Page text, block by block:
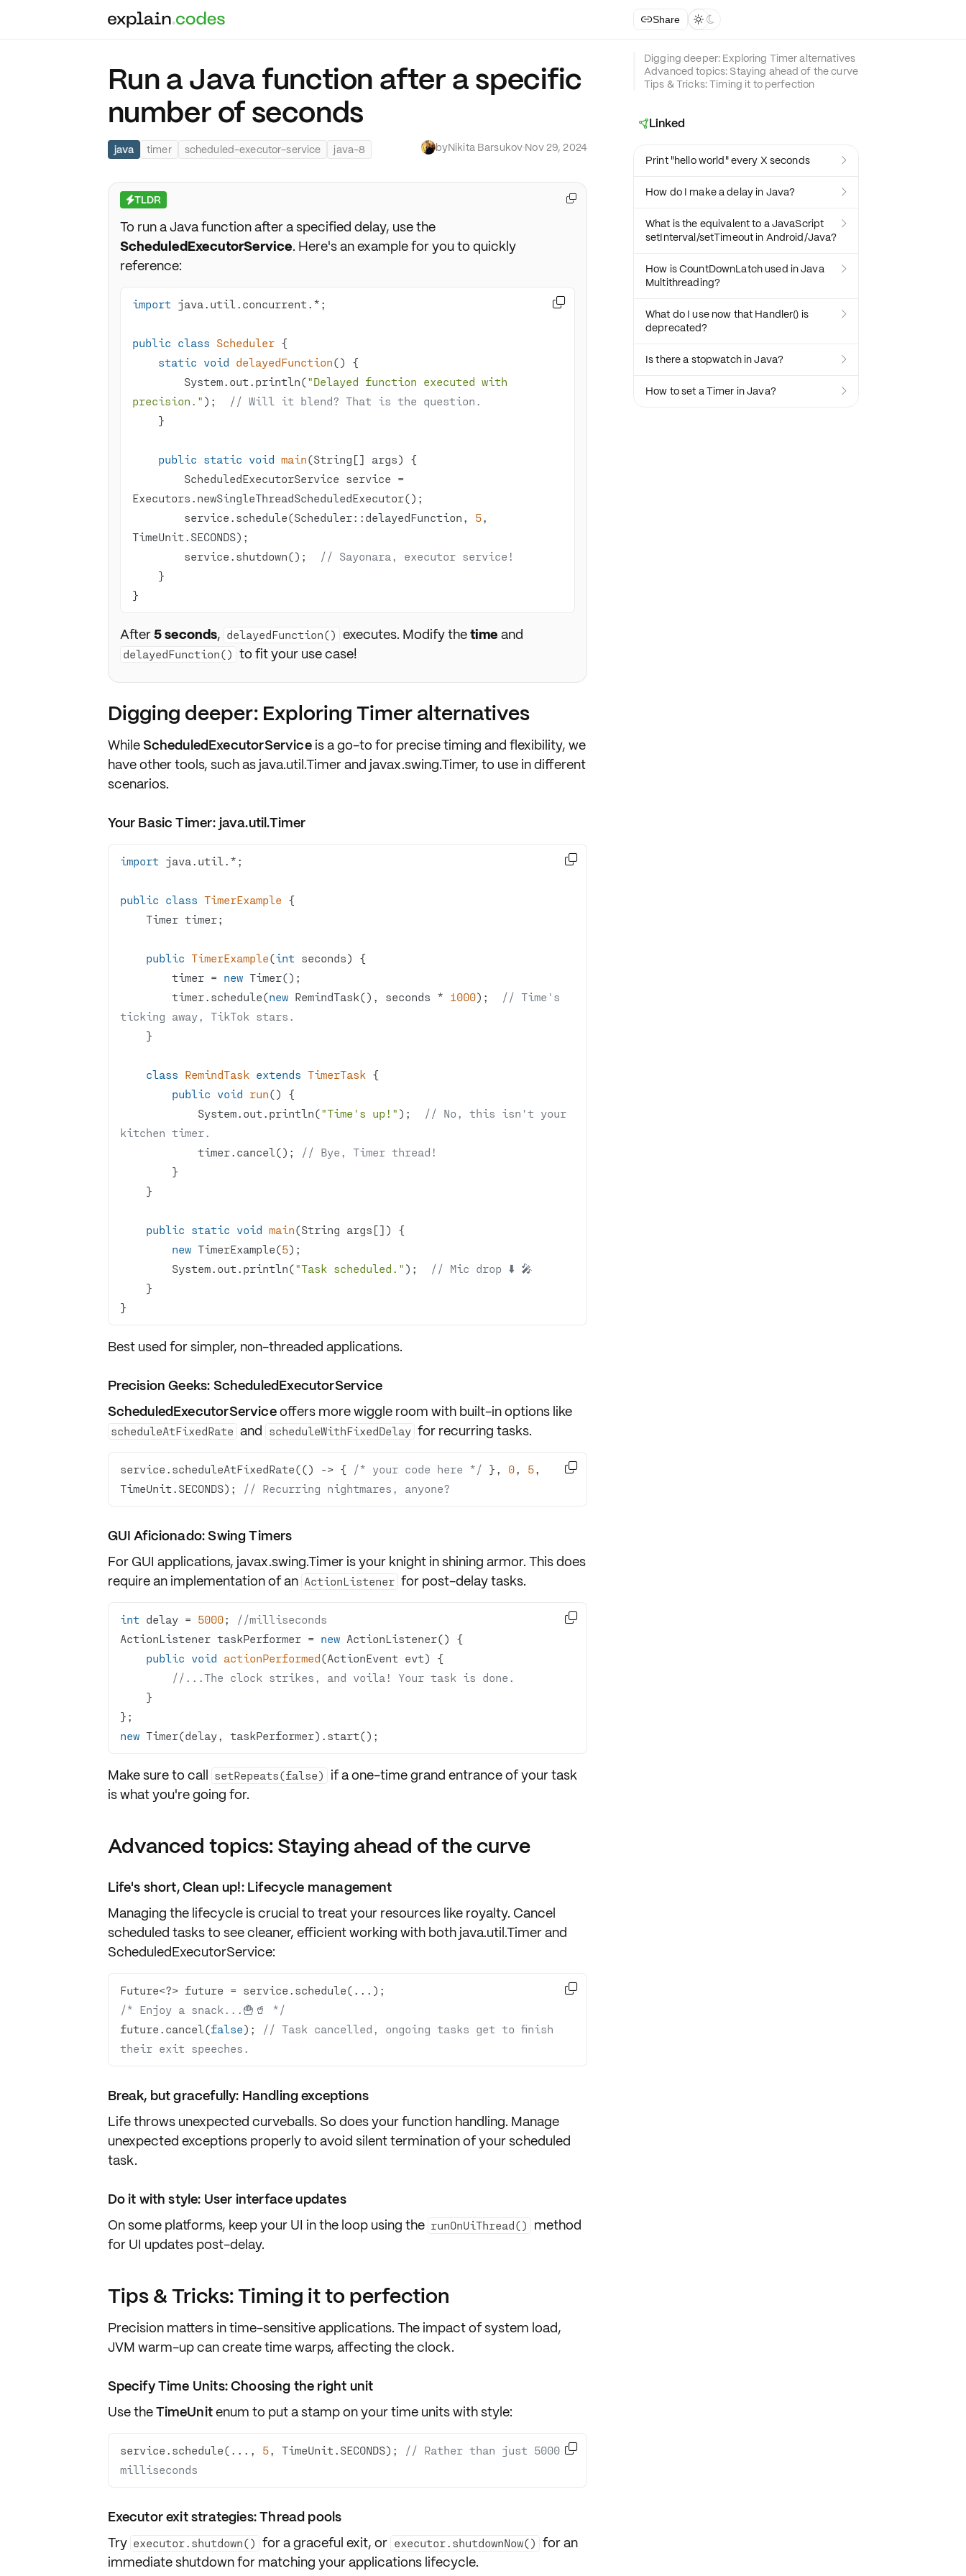
Share  
Run a Java function after a specific
number of seconds
java timer scheduled-executor-service java-8 byNikita Barsukov·Nov 29, 2024
⚡TLDR
To run a Java function after a specified delay, use the
ScheduledExecutorService. Here's an example for you to quickly
reference:
import
public class Scheduler
static void delayedFunction()
        System.out.println(
"Delayed function executed with
precision." );
// Will it blend? That is the question.
public static void main(String[] args)
        service.schedule(Scheduler::delayedFunction,
5,
        service.shutdown();
// Sayonara, executor service!
}

After5 seconds, delayedFunction() executes. Modify thetime and
delayedFunction() to fit your use case!

Digging deeper: Exploring Timer alternatives
WhileScheduledExecutorServiceis a go-to for precise timing and flexibility, we
have other tools, such as java.util.Timerand javax.swing.Timer, to use in different
scenarios.
Your Basic Timer: java.util.Timer
import
public class TimerExample
public TimerExample(int seconds)
        timer =
new
        timer.schedule(
new RemindTask(), seconds * 1000);
// Time's
ticking away, TikTok stars.
class RemindTask extends TimerTask
public void run()
            System.out.println(
"Time's up!" );
// No, this isn't your
kitchen timer.
            timer.cancel();
// Bye, Timer thread!
public static void main(String args[])
new TimerExample(5
        System.out.println(
"Task scheduled." );
// Mic drop ⬇️ 🎤
}

Best used for simpler, non-threaded applications.
Precision Geeks: ScheduledExecutorService
ScheduledExecutorServiceoffers more wiggle room with built-in options like
scheduleAtFixedRate and scheduleWithFixedDelay for recurring tasks.
service.scheduleAtFixedRate(() -> { /* your code here */ }, 0, 5,
TimeUnit.SECONDS);
// Recurring nightmares, anyone?

GUI Aficionado: Swing Timers
For GUI applications, javax.swing.Timeris your knight in shining armor. This does
require an implementation of an ActionListener for post-delay tasks.
int delay = 5000;
//milliseconds
ActionListener taskPerformer = new
public void actionPerformed(ActionEvent evt)
//...The clock strikes, and voila! Your task is done.
new Timer(delay, taskPerformer).start();

Make sure to call setRepeats(false)
if a one-time grand entrance of your task
is what you're going for.
Advanced topics: Staying ahead of the curve
Life's short, Clean up!: Lifecycle management
Managing the lifecycle is crucial to treat your resources like royalty. Cancel
scheduled tasks to see cleaner, efficient working with both java.util.Timerand
ScheduledExecutorService:
/* Enjoy a snack...🍟🥤 */
future.cancel(false);
// Task cancelled, ongoing tasks get to finish
their exit speeches.

Break, but gracefully: Handling exceptions
Life throws unexpected curveballs. So does your function handling. Manage
unexpected exceptions properly to avoid silent termination of your scheduled
task.
Do it with style: User interface updates
On some platforms, keep your UI in the loop using the runOnUiThread()
method
for UI updates post-delay.
Tips & Tricks: Timing it to perfection
Precision matters in time-sensitive applications. The impact ofsystem load,
JVM warm-upcan create time warps, affecting the clock.
Specify Time Units: Choosing the right unit
Use theTimeUnitenum to put a stamp on your time units with style:
service.schedule(..., 5, TimeUnit.SECONDS);
// Rather than just 5000
milliseconds

Executor exit strategies: Thread pools
Try executor.shutdown() for agraceful exit, or executor.shutdownNow() for an
immediate shutdownfor matching your applications lifecycle.
Digging deeper: Exploring Timer alternatives
Advanced topics: Staying ahead of the curve
Tips & Tricks: Timing it to perfection
Linked
Print "hello world" every X seconds 
How do I make a delay in Java? 
What is the equivalent to a JavaScript
setInterval/setTimeout in Android/Java?

How is CountDownLatch used in Java
Multithreading?

What do I use now that Handler() is
deprecated?

Is there a stopwatch in Java? 
How to set a Timer in Java? 